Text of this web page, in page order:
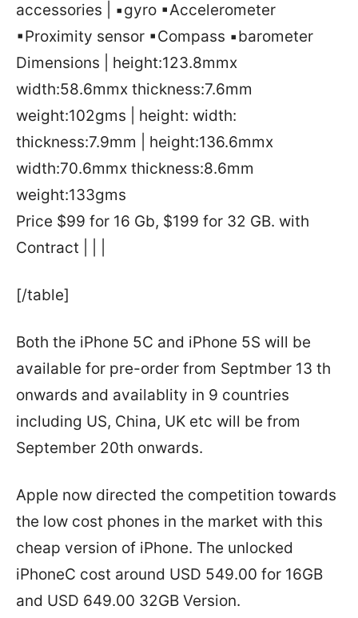
accessories | ▪gyro ▪Accelerometer
▪Proximity sensor ▪Compass ▪barometer
Dimensions | height:123.8mmx
width:58.6mmx thickness:7.6mm
weight:102gms | height: width:
thickness:7.9mm | height:136.6mmx
width:70.6mmx thickness:8.6mm
weight:133gms
Price $99 for 16 Gb, $199 for 32 GB. with
Contract | | |
[/table]
Both the iPhone 5C and iPhone 5S will be
available for pre-order from Septmber 13 th
onwards and availablity in 9 countries
including US, China, UK etc will be from
September 20th onwards.
Apple now directed the competition towards
the low cost phones in the market with this
cheap version of iPhone. The unlocked
iPhoneC cost around USD 549.00 for 16GB
and USD 649.00 32GB Version.